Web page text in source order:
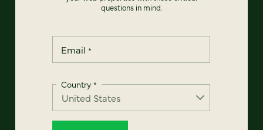
questions in mind.
Email *
Country *